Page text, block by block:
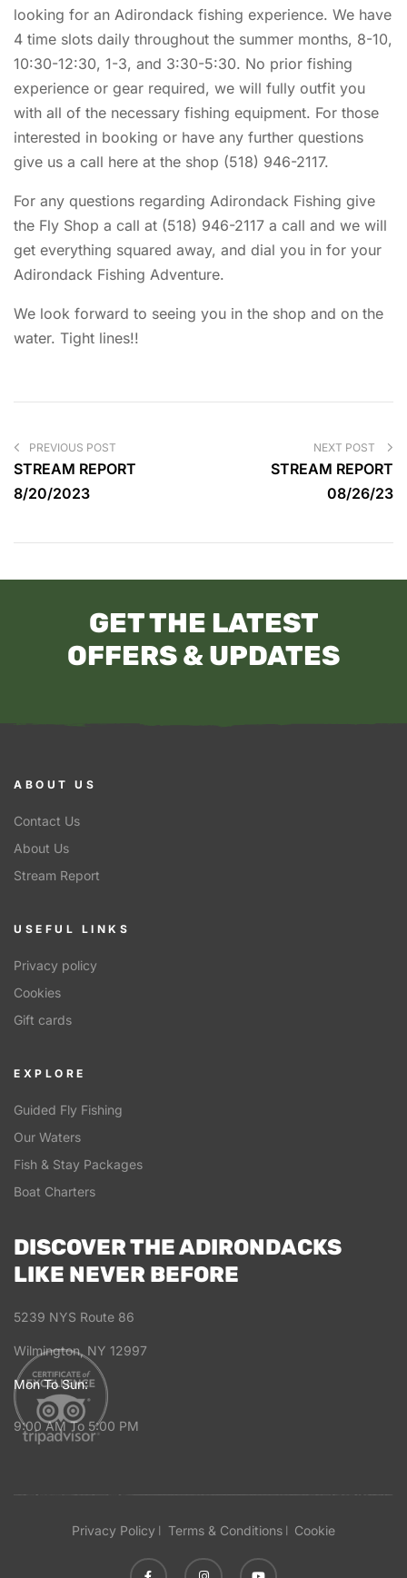
looking for an Adirondack fishing experience. We have
4 time slots daily throughout the summer months, 8-10,
10:30-12:30, 1-3, and 3:30-5:30. No prior fishing
experience or gear required, we will fully outfit you
with all of the necessary fishing equipment. For those
interested in booking or have any further questions
give us a call here at the shop (518) 946-2117.
For any questions regarding Adirondack Fishing give
the Fly Shop a call at (518) 946-2117 a call and we will
get everything squared away, and dial you in for your
Adirondack Fishing Adventure.
We look forward to seeing you in the shop and on the
water. Tight lines!!
PREVIOUS POST
STREAM REPORT
8/20/2023
NEXT POST
STREAM REPORT
08/26/23
GET THE LATEST
OFFERS & UPDATES
ABOUT US
Contact Us
About Us
Stream Report
EXPLORE
Guided Fly Fishing
Our Waters
Fish & Stay Packages
Boat Charters
USEFUL LINKS
Privacy policy
Cookies
Gift cards
DISCOVER THE ADIRONDACKS
LIKE NEVER BEFORE
5239 NYS Route 86
Wilmington, NY 12997
Mon To Sun:
9:00 AM To 5:00 PM
Privacy Policy Terms & Conditions Cookie